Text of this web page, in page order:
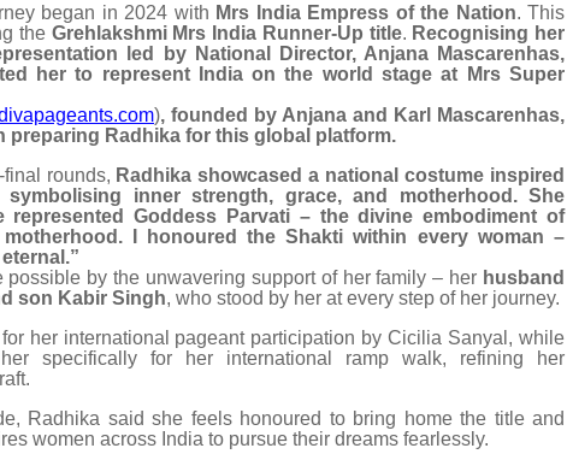
began in 2024 with Mrs India Empress of the Nation. This
the Grehlakshmi Mrs India Runner-Up title. Recognising her
led by National Director, Anjana Mascarenhas,
her to represent India on the world stage at Mrs Super
), founded by Anjana and Karl Mascarenhas,
preparing Radhika for this global platform.
rounds, Radhika showcased a national costume inspired
symbolising inner strength, grace, and motherhood. She
represented Goddess Parvati – the divine embodiment of
I honoured the Shakti within every woman –
possible by the unwavering support of her family – her husband
son Kabir Singh, who stood by her at every step of her journey.
her international pageant participation by Cicilia Sanyal, while
specifically for her international ramp walk, refining her
Radhika said she feels honoured to bring home the title and
women across India to pursue their dreams fearlessly.